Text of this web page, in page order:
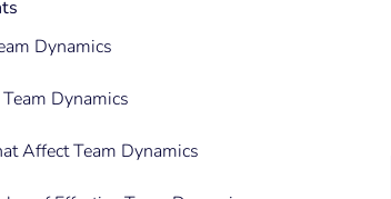
Dynamics
Dynamics
Affect Team Dynamics